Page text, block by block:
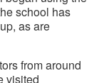
school has
as are
from around
visited